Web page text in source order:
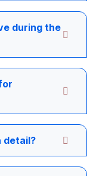
during the
detail?